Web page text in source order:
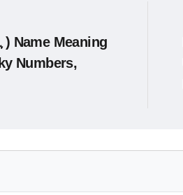
Numbers,